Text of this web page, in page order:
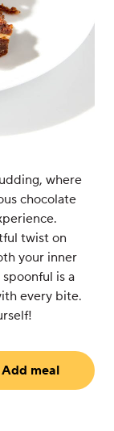
where
chocolate
twist on
your inner
is a
every bite.
Add meal